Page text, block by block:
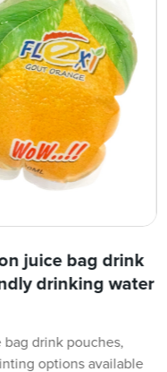
juice bag drink
drinking water
drink pouches,
options available